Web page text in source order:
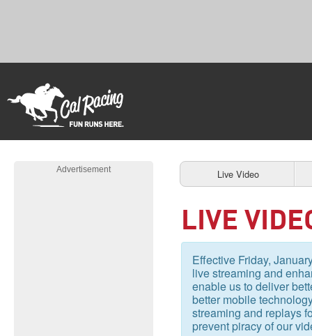
Live Video
LIVE
Effective Friday,
live streaming and
enable us to deliver
better mobile
streaming and replays
prevent piracy of our
Advertisement